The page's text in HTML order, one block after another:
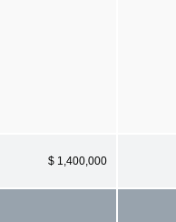
$ 1,400,000